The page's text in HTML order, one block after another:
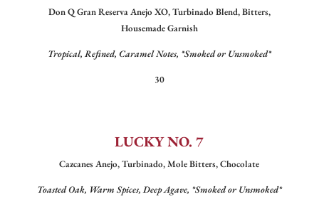
Don Q Gran Reserva Anejo XO, Turbinado Blend, Bitters,
Housemade Garnish
Tropical, Refined, Caramel Notes, *Smoked or Unsmoked*
30
LUCKY NO. 7
Cazcanes Anejo, Turbinado, Mole Bitters, Chocolate
Toasted Oak, Warm Spices, Deep Agave, *Smoked or Unsmoked*